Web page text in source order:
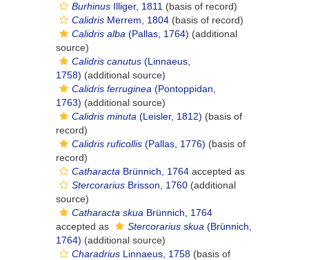
Burhinus Illiger, 1811 (basis of record)
Calidris Merrem, 1804 (basis of record)
Calidris alba (Pallas, 1764) (additional
source)
Calidris canutus (Linnaeus,
1758) (additional source)
Calidris ferruginea (Pontoppidan,
1763) (additional source)
Calidris minuta (Leisler, 1812) (basis of
record)
Calidris ruficollis (Pallas, 1776) (basis of
record)
Catharacta Brünnich, 1764 accepted as
Stercorarius Brisson, 1760 (additional
source)
Catharacta skua Brünnich, 1764
accepted as
Stercorarius skua (Brünnich,
1764) (additional source)
Charadrius Linnaeus, 1758 (basis of